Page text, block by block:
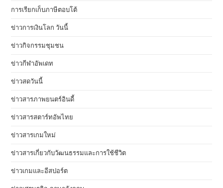
การเรียกเก็บภาษีตอบโต้
ข่าวการเงินโลก วันนี้
ข่าวกิจกรรมชุมชน
ข่าวกีฬาอัพเดท
ข่าวสดวันนี้
ข่าวสารภาพยนตร์อินดี้
ข่าวสารสตาร์ทอัพไทย
ข่าวสารเกมใหม่
ข่าวสารเกี่ยวกับวัฒนธรรมและการใช้ชีวิต
ข่าวเกมและอีสปอร์ต